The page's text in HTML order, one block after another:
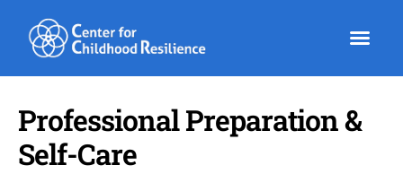
content
Professional Preparation &
Self-Care